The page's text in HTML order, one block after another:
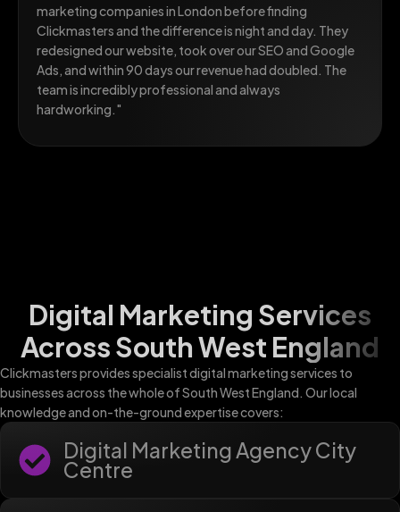
marketing companies in London before finding
Clickmasters and the difference is night and day. They
redesigned our website, took over our SEO and Google
Ads, and within 90 days our revenue had doubled. The
team is incredibly professional and always
hardworking."
Digital Marketing Services
Across South West England
Clickmasters provides specialist digital marketing services to
businesses across the whole of South West England. Our local
knowledge and on-the-ground expertise covers:
Digital Marketing Agency City
Centre